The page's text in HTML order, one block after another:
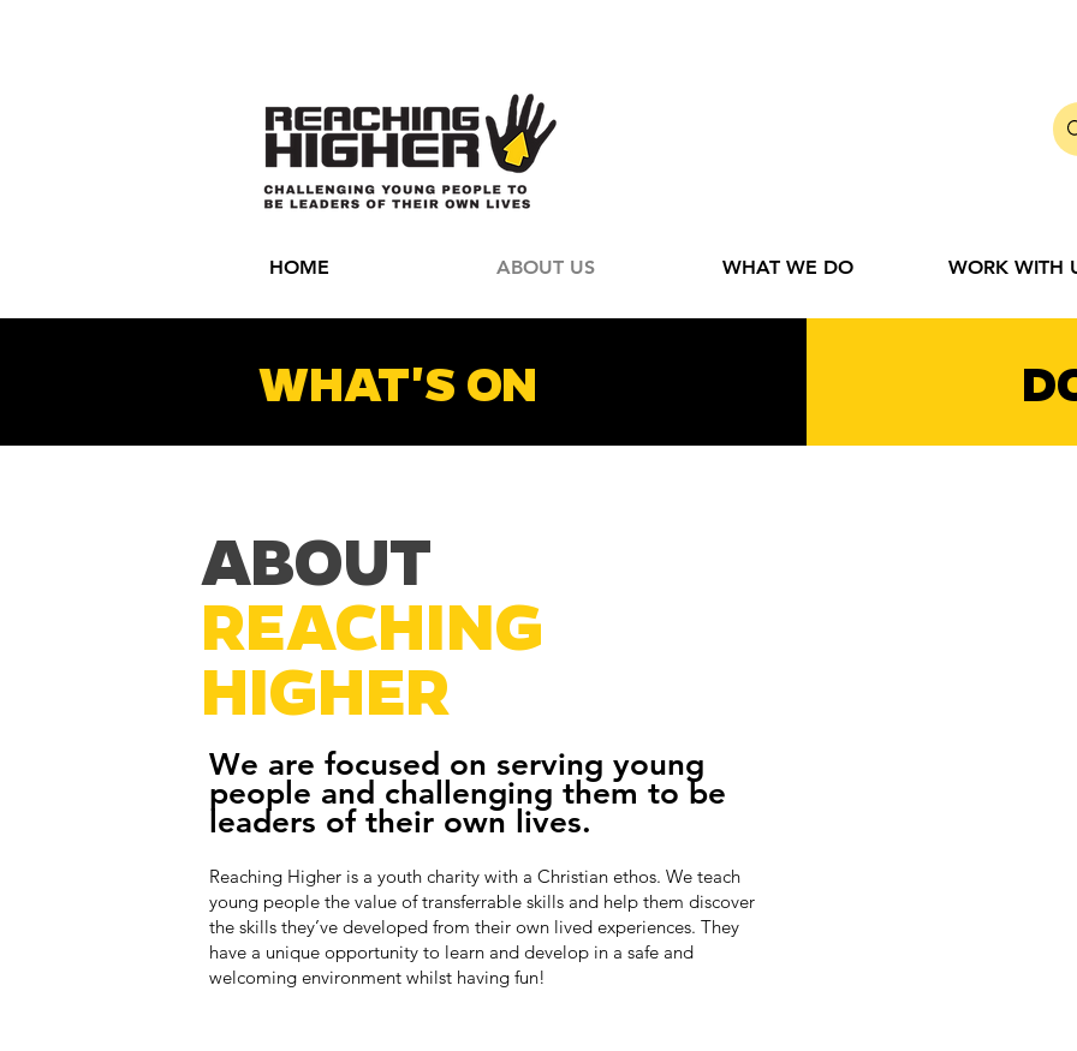
HOME ABOUT US WHAT WE DO WORK WITH
WHAT'S ON
ABOUT
REACHING
HIGHER
We are focused on serving young
people and challenging them to be
leaders of their own lives.
Reaching Higher is a youth charity with a Christian ethos. We teach
young people the value of transferrable skills and help them discover
the skills they’ve developed from their own lived experiences. They
have a unique opportunity to learn and develop in a safe and
welcoming environment whilst having fun!